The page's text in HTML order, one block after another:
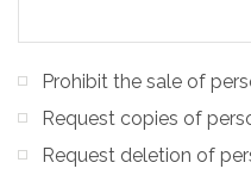
Prohibit the sale of
Request copies of
Request deletion of